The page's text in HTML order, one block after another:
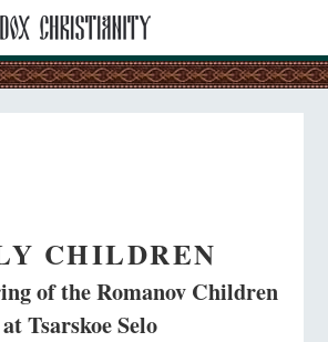
CHILDREN
of the Romanov Children
at Tsarskoe Selo